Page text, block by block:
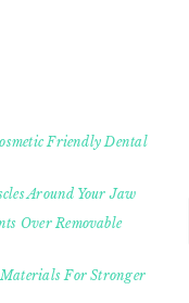
Friendly Dental
Around Your Jaw
Over Removable
For Stronger